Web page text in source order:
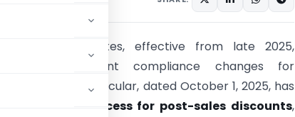
Recent GST updates, effective from late 2025,
introduce significant compliance changes for
taxpayers. A new circular, dated October 1, 2025, has
simplified the process for post-sales discounts,